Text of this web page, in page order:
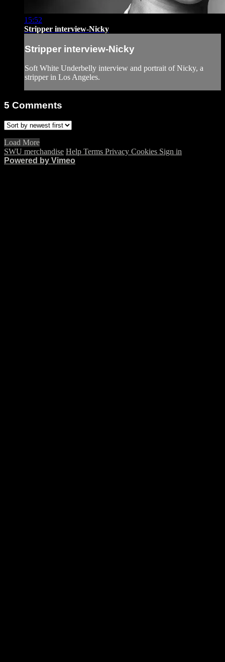
15:52
Stripper interview-Nicky
Stripper interview-Nicky
Soft White Underbelly interview and portrait of Nicky, a
stripper in Los Angeles.
5 Comments
Load More
SWU merchandise Help Terms Privacy Cookies Sign in
Powered by Vimeo